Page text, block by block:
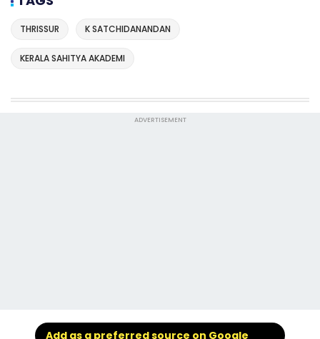
THRISSUR K SATCHIDANANDAN
KERALA SAHITYA AKADEMI
ADVERTISEMENT
Add as a preferred source on Google